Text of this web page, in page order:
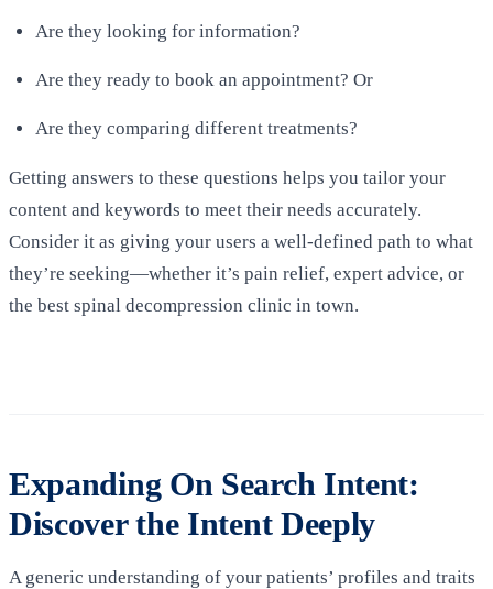
Are they looking for information?
Are they ready to book an appointment? Or
Are they comparing different treatments?
Getting answers to these questions helps you tailor your
content and keywords to meet their needs accurately.
Consider it as giving your users a well-defined path to what
they’re seeking—whether it’s pain relief, expert advice, or
the best spinal decompression clinic in town.
Expanding On Search Intent:
Discover the Intent Deeply
A generic understanding of your patients’ profiles and traits